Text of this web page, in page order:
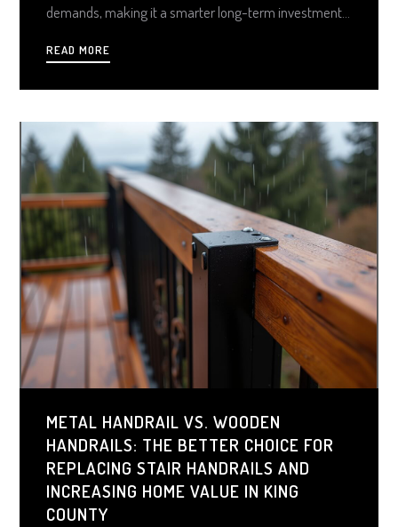
demands, making it a smarter long-term investment
and fences, expert-crafted metalwork enhances
READ MORE
METAL HANDRAIL VS. WOODEN
HANDRAILS: THE BETTER CHOICE FOR
REPLACING STAIR HANDRAILS AND
INCREASING HOME VALUE IN KING
COUNTY